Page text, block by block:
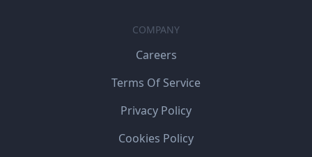
COMPANY
Careers
Terms Of Service
Privacy Policy
Cookies Policy